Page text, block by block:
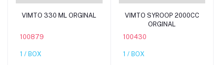
Add to cart
VIMTO 330 ML ORGINAL
100879
1 / BOX
Add to cart
VIMTO SYROOP 2000CC
ORGINAL
100430
1 / BOX